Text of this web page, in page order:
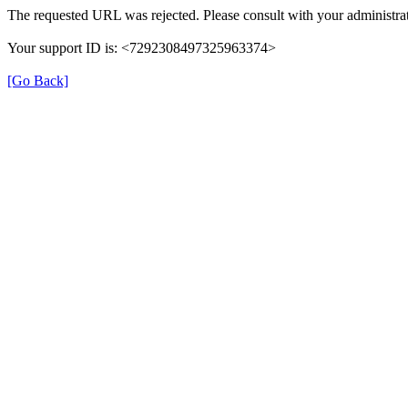
The requested URL was rejected. Please consult with your
Your support ID is: <7292308497325963374>
[Go Back]